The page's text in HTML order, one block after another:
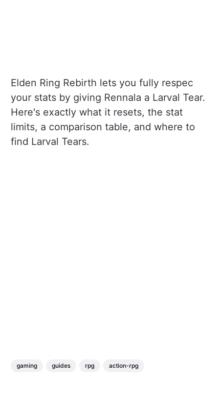
Elden Ring Rebirth lets you fully respec
your stats by giving Rennala a Larval Tear.
Here's exactly what it resets, the stat
limits, a comparison table, and where to
find Larval Tears.
gaming guides rpg action-rpg